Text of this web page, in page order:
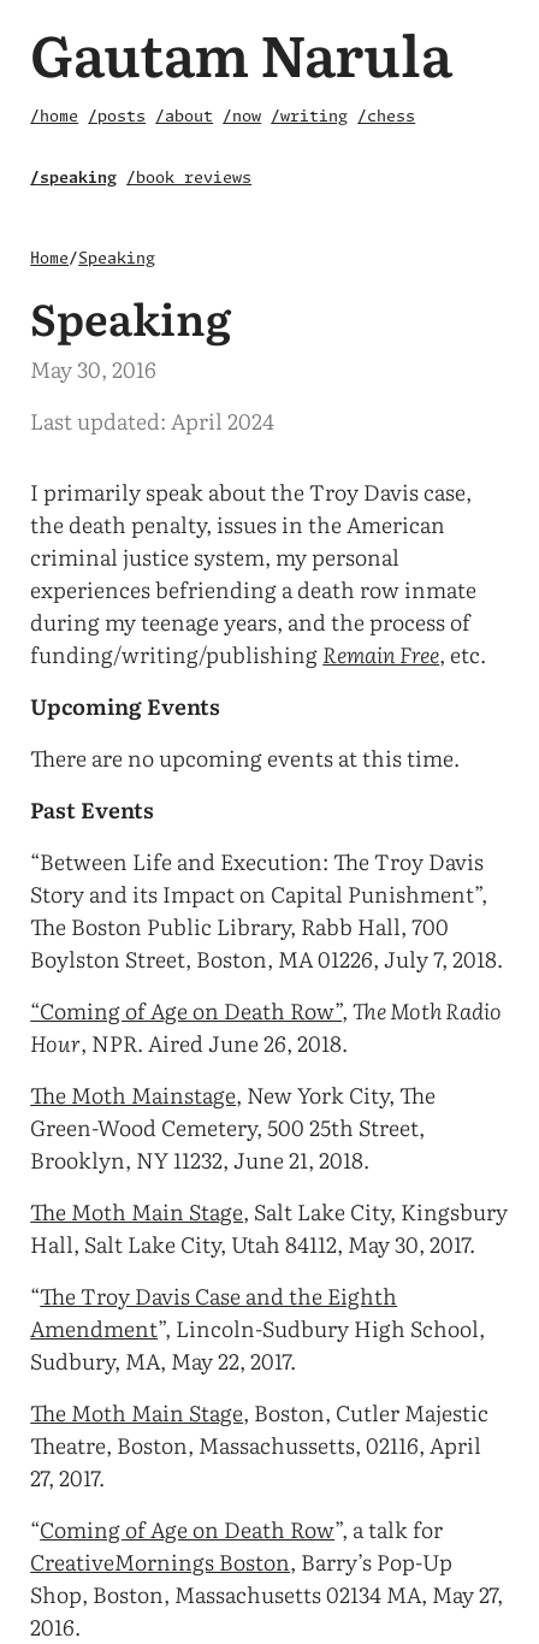
Gautam Narula
/home /posts /about /now /writing /chess
/speaking /book reviews
Home/Speaking
Speaking
May 30, 2016
Last updated: April 2024
I primarily speak about the Troy Davis case,
the death penalty, issues in the American
criminal justice system, my personal
experiences befriending a death row inmate
during my teenage years, and the process of
funding/writing/publishingRemain Free, etc.
Upcoming Events
There are no upcoming events at this time.
Past Events
“Between Life and Execution: The Troy Davis
Story and its Impact on Capital Punishment”,
The Boston Public Library, Rabb Hall, 700
Boylston Street, Boston, MA 01226, July 7, 2018.
“Coming of Age on Death Row”,The Moth Radio
Hour, NPR. Aired June 26, 2018.
The Moth Mainstage, New York City, The
Green-Wood Cemetery, 500 25th Street,
Brooklyn, NY 11232, June 21, 2018.
The Moth Main Stage, Salt Lake City, Kingsbury
Hall, Salt Lake City, Utah 84112, May 30, 2017.
“The Troy Davis Case and the Eighth
Amendment”, Lincoln-Sudbury High School,
Sudbury, MA, May 22, 2017.
The Moth Main Stage, Boston, Cutler Majestic
Theatre, Boston, Massachussetts, 02116, April
27, 2017.
“Coming of Age on Death Row”, a talk for
CreativeMornings Boston, Barry’s Pop-Up
Shop, Boston, Massachusetts 02134 MA, May 27,
2016.